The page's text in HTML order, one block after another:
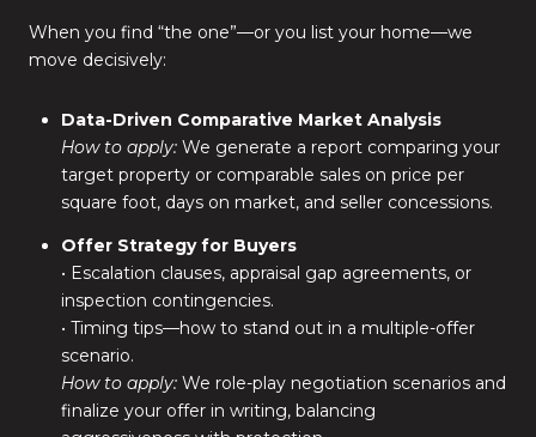
When you find “the one”—or you list your home—we
move decisively:
Data-Driven Comparative Market Analysis
How to apply:We generate a report comparing your
target property or comparable sales on price per
square foot, days on market, and seller concessions.
Offer Strategy for Buyers
• Escalation clauses, appraisal gap agreements, or
inspection contingencies.
• Timing tips—how to stand out in a multiple-offer
scenario.
How to apply:We role-play negotiation scenarios and
finalize your offer in writing, balancing